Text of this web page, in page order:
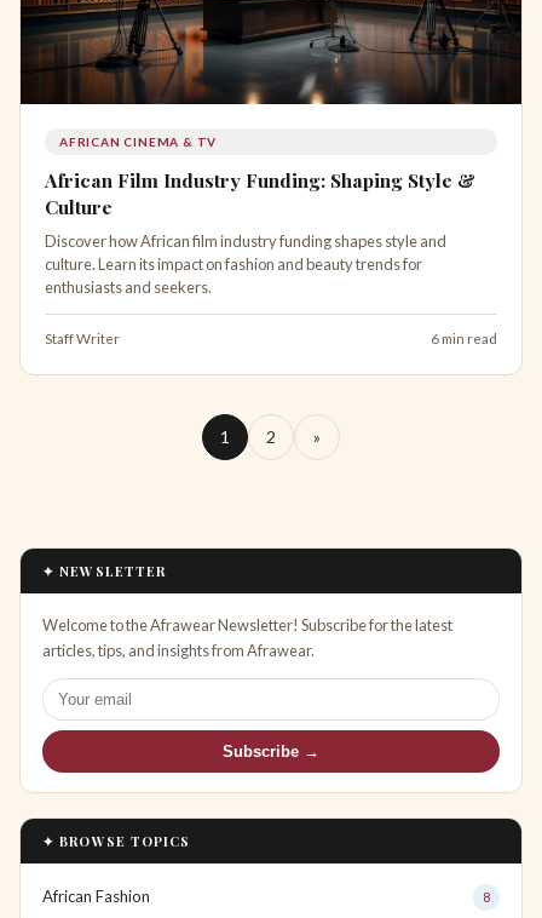
AFRICAN CINEMA & TV
African Film Industry Funding: Shaping Style &
Culture
Discover how African film industry funding shapes style and
culture. Learn its impact on fashion and beauty trends for
enthusiasts and seekers.
Staff Writer 6 min read
1 2 »
✦ NEWSLETTER
Welcome to the Afrawear Newsletter! Subscribe for the latest
articles, tips, and insights from Afrawear.
Subscribe →
✦ BROWSE TOPICS
African Fashion 8